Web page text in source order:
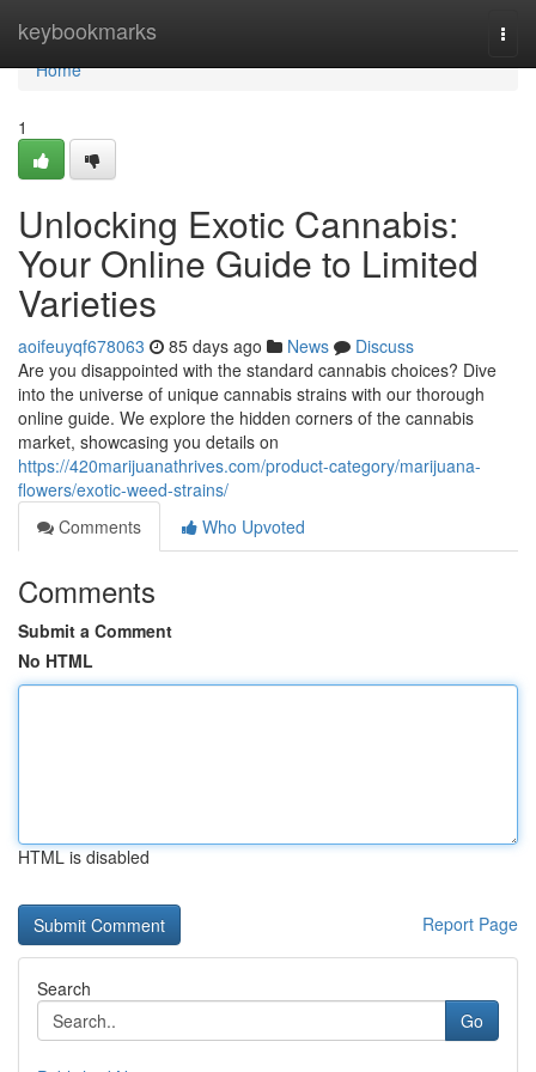
keybookmarks
Home
Home
1
Unlocking Exotic Cannabis:
Your Online Guide to Limited
Varieties
aoifeuyqf678063 85 days ago News
Discuss
Are you disappointed with the standard cannabis choices? Dive
into the universe of unique cannabis strains with our thorough
online guide. We explore the hidden corners of the cannabis
market, showcasing you details on
https://420marijuanathrives.com/product-category/marijuana-
flowers/exotic-weed-strains/
Comments
Who Upvoted
Comments
Submit a Comment
No HTML
HTML is disabled
Report Page
Search
Go